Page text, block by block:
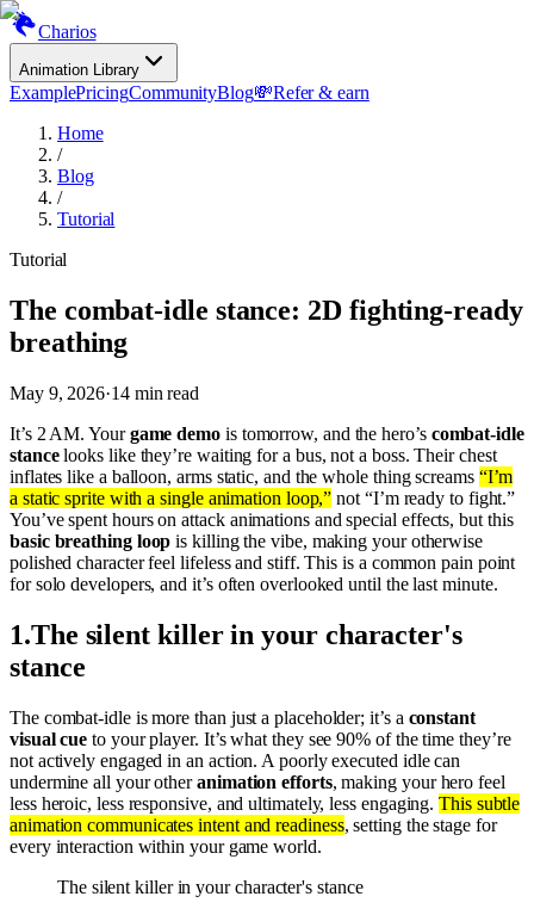
Charios
Animation Library
ExamplePricingCommunityBlog💸Refer & earn
Home
/
Blog
/
Tutorial
Tutorial
The combat-idle stance: 2D fighting-ready
breathing
May 9, 2026·14min read
It’s 2 AM. Yourgame demo is tomorrow, and the hero’s combat-idle
stancelooks like they’re waiting for a bus, not a boss. Their chest
inflates like a balloon, arms static, and the whole thing screams “I’m
a static sprite with a single animation loop,” not “I’m ready to fight.”
You’ve spent hours on attack animations and special effects, but this
basic breathing loop is killing the vibe, making your otherwise
polished character feel lifeless and stiff. This is a common pain point
for solo developers, and it’s often overlooked until the last minute.
1.The silent killer in your character's
stance
The combat-idle is more than just a placeholder; it’s a constant
visual cue to your player. It’s what they see 90% of the time they’re
not actively engaged in an action. A poorly executed idle can
undermine all your otheranimation efforts, making your hero feel
less heroic, less responsive, and ultimately, less engaging.This subtle
animation communicates intent and readiness, setting the stage for
every interaction within your game world.
The silent killer in your character's stance